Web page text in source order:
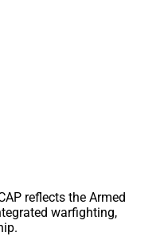
reflects the Armed
warfighting,